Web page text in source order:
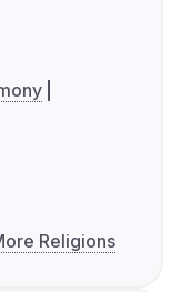
Religions